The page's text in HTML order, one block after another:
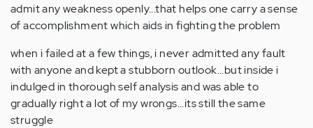
admit any weakness openly...that helps one carry a sense
of accomplishment which aids in fighting the problem
when i failed at a few things, i never admitted any fault
with anyone and kept a stubborn outlook...but inside i
indulged in thorough self analysis and was able to
gradually right a lot of my wrongs...its still the same
struggle